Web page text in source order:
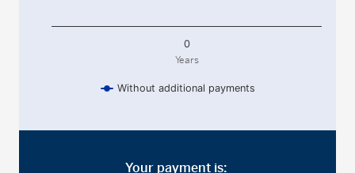
Years
Without additional payments
0
Your payment is: